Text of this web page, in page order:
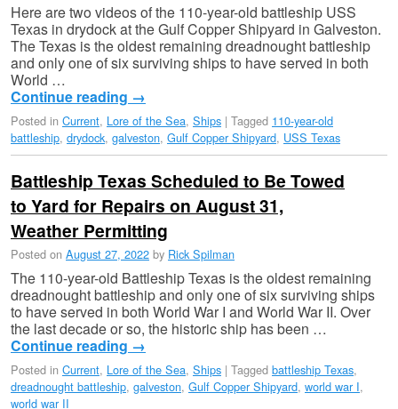
Here are two videos of the 110-year-old battleship USS
Texas in drydock at the Gulf Copper Shipyard in Galveston.
The Texas is the oldest remaining dreadnought battleship
and only one of six surviving ships to have served in both
World …
Continue reading →
Posted in Current, Lore of the Sea, Ships | Tagged 110-year-old
battleship, drydock, galveston, Gulf Copper Shipyard, USS Texas
Battleship Texas Scheduled to Be Towed
to Yard for Repairs on August 31,
Weather Permitting
Posted on August 27, 2022 by Rick Spilman
The 110-year-old Battleship Texas is the oldest remaining
dreadnought battleship and only one of six surviving ships
to have served in both World War I and World War II. Over
the last decade or so, the historic ship has been …
Continue reading →
Posted in Current, Lore of the Sea, Ships | Tagged battleship Texas,
dreadnought battleship, galveston, Gulf Copper Shipyard, world war I,
world war II